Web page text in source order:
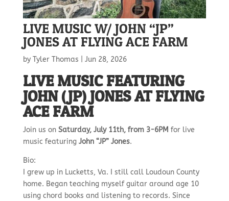
LIVE MUSIC W/ JOHN “JP”
JONES AT FLYING ACE FARM
by Tyler Thomas Jun 28, 2026
LIVE MUSIC FEATURING
JOHN (JP) JONES AT FLYING
ACE FARM
Join us on Saturday, July 11th, from 3-6PM for live
music featuring John “JP” Jones.
Bio:
I grew up in Lucketts, Va. I still call Loudoun County
home. Began teaching myself guitar around age 10
using chord books and listening to records. Since